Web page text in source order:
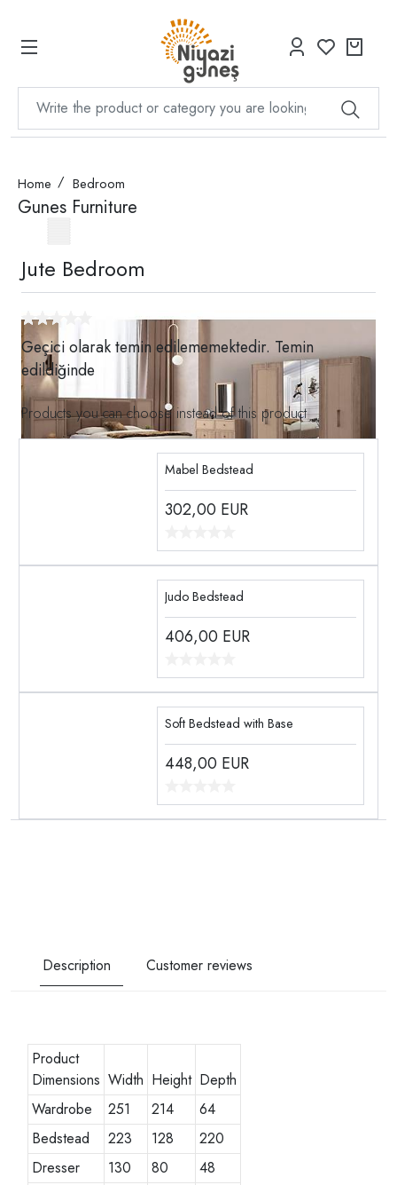
Home Bedroom
Gunes Furniture
Jute Bedroom
Geçici olarak temin edilememektedir. Temin
edildiğinde
Products you can choose instead of this product
Mabel Bedstead
302,00 EUR
Judo Bedstead
406,00 EUR
Soft Bedstead with Base
448,00 EUR
Description Customer reviews
Product
Dimensions Width Height Depth
Wardrobe
251 214
64
Bedstead
223 128
220
Dresser
130 80
48